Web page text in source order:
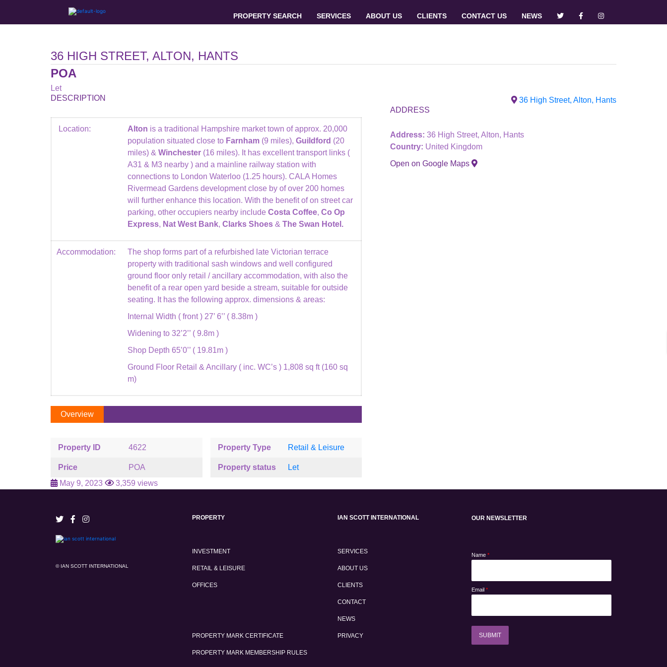
PROPERTY SEARCH SERVICES ABOUT US CLIENTS CONTACT US NEWS
36 HIGH STREET, ALTON, HANTS
POA
Let
36 High Street, Alton, Hants
DESCRIPTION
Location: Alton is a traditional Hampshire market town of approx. 20,000
population situated close to Farnham (9 miles), Guildford (20
miles) & Winchester (16 miles). It has excellent transport links (
A31 & M3 nearby ) and a mainline railway station with
connections to London Waterloo (1.25 hours). CALA Homes
Rivermead Gardens development close by of over 200 homes
will further enhance this location. With the benefit of on street car
parking, other occupiers nearby include Costa Coffee, Co Op
Express, Nat West Bank, Clarks Shoes & The Swan Hotel.
Accommodation:
The shop forms part of a refurbished late Victorian terrace
property with traditional sash windows and well configured
ground floor only retail / ancillary accommodation, with also the
benefit of a rear open yard beside a stream, suitable for outside
seating. It has the following approx. dimensions & areas:
Internal Width ( front ) 27’ 6’’ ( 8.38m )
Widening to 32’2’’ ( 9.8m )
Shop Depth 65’0’’ ( 19.81m )
Ground Floor Retail & Ancillary ( inc. WC’s ) 1,808 sq ft (160 sq
m)
ADDRESS
Address: 36 High Street, Alton, Hants
Country: United Kingdom
Open on Google Maps
Overview
Property ID 4622
Price POA
Property Type Retail & Leisure
Property status
Let
May 9, 2023
3,359 views
© IAN SCOTT INTERNATIONAL
PROPERTY
INVESTMENT
RETAIL & LEISURE
OFFICES
PROPERTY MARK CERTIFICATE
PROPERTY MARK MEMBERSHIP RULES
IAN SCOTT INTERNATIONAL
SERVICES
ABOUT US
CLIENTS
CONTACT
NEWS
PRIVACY
OUR NEWSLETTER
Name *
Email *
SUBMIT